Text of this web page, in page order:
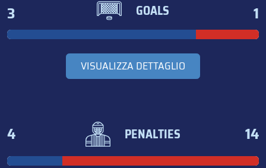
3 GOALS 1
VISUALIZZA DETTAGLIO
4 PENALTIES 14